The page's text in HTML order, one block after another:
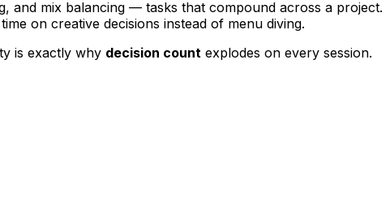
and mix balancing — tasks that compound across a project.
on creative decisions instead of menu diving.
is exactly why decision count explodes on every session.